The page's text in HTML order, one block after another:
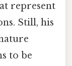
represent
Still, his
to be